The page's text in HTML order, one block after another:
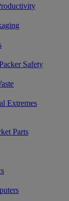
Safety
Extremes
Parts